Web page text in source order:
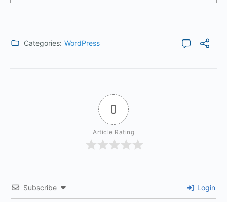
Categories: WordPress
0
Article Rating
Subscribe Login